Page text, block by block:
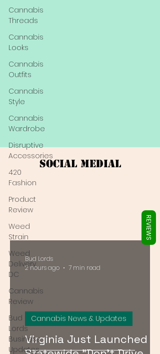
Cannabis
Threads
Cannabis
Looks
Cannabis
Outfits
Cannabis
Style
Cannabis
Wardrobe
Disruptive
Accessories
420
Fashion
Product
Review
Weed
Strain
Weed
Delivery
DC
Cannabis
Review
Bud
Lords
Business
Updates
Social Medial
Virginia Just Launched a
Cannabis News & Updates
Bud Lords
2 hours ago
7 min read
REVIEWS